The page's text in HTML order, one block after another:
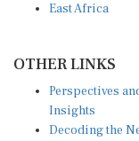
East Africa
OTHER LINKS
Perspectives
Insights
Decoding the